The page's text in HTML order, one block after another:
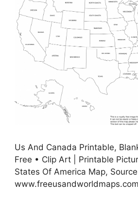
Us And Canada Printable,
Free • Clip Art | Printable
States Of America Map,
www.freeusandworldmaps.com